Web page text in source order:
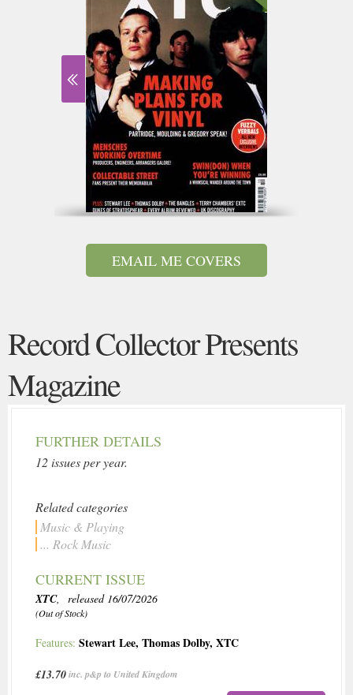
EMAIL ME COVERS
Record Collector Presents
Magazine
FURTHER DETAILS
12 issues per year.
Related categories
Music & Playing
... Rock Music
CURRENT ISSUE
XTC, released 16/07/2026
(Out of Stock)
Features: Stewart Lee, Thomas Dolby, XTC
£13.70inc. p&p to United Kingdom